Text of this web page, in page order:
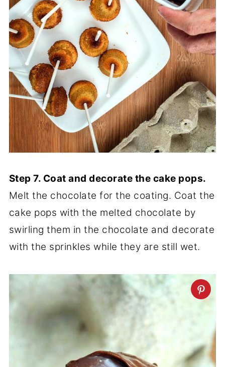
Step 7. Coat and decorate the cake pops.
Melt the chocolate for the coating. Coat the
cake pops with the melted chocolate by
swirling them in the chocolate and decorate
with the sprinkles while they are still wet.